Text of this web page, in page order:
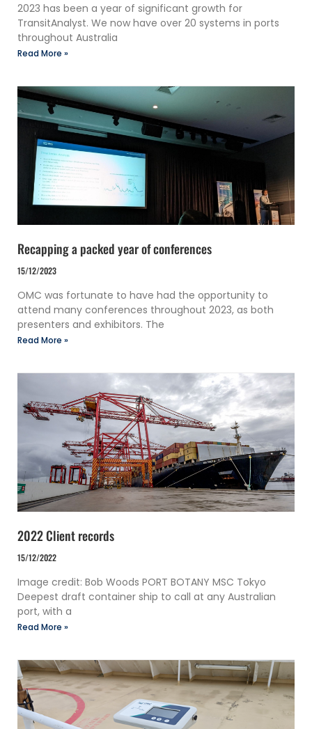
2023 has been a year of significant growth for
TransitAnalyst. We now have over 20 systems in ports
throughout Australia
Read More »
Recapping a packed year of conferences
15/12/2023
OMC was fortunate to have had the opportunity to
attend many conferences throughout 2023, as both
presenters and exhibitors. The
Read More »
2022 Client records
15/12/2022
Image credit: Bob Woods PORT BOTANY MSC Tokyo
Deepest draft container ship to call at any Australian
port, with a
Read More »